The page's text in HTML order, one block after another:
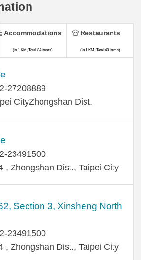
27208889
CityZhongshan Dist.
23491500
, Zhongshan Dist., Taipei City
Section 3, Xinsheng North
23491500
, Zhongshan Dist., Taipei City
Accommodations
(in 1 KM, Total 84 items)
Restaurants
(in 1 KM, Total 40 items)